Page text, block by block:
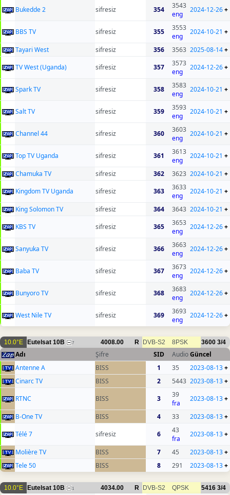
Bukedde 2 sifresiz 354
3543
eng
2024-12-26+
BBS TV sifresiz 355
3553
eng
2024-10-21 +
Tayari West sifresiz 356 3563 2025-08-14+
TV West (Uganda)
sifresiz 357
3573
eng
2024-12-26+
Spark TV sifresiz 358
3583
eng
2024-10-21 +
Salt TV sifresiz 359
3593
eng
2024-10-21 +
Channel 44 sifresiz 360
3603
eng
2024-10-21 +
Top TV Uganda sifresiz 361
3613
eng
2024-10-21 +
Chamuka TV sifresiz 362 3623 2024-10-21 +
Kingdom TV Uganda
sifresiz 363
3633
eng
2024-10-21 +
King Solomon TV sifresiz 364 3643 2024-10-21 +
KBS TV
sifresiz 365
3653
eng
2024-12-26+
Sanyuka TV sifresiz 366
3663
eng
2024-12-26+
Baba TV sifresiz 367
3673
eng
2024-12-26+
Bunyoro TV sifresiz 368
3683
eng
2024-12-26+
West Nile TV sifresiz 369
3693
eng
2024-12-26+
10.0°E Eutelsat 10B 7 4008.00 R DVB-S2 8PSK 3600 3/4
Adı Şifre SID AudioGüncel
Antenne A
BISS 1 35 2023-08-13+
Cinarc TV
BISS 2 5443 2023-08-13+
RTNC
BISS 3
39
fra
2023-08-13+
B-One TV BISS 4 33 2023-08-13+
Télé 7
sifresiz 6
43
fra
2023-08-13+
Molière TV BISS 7 45 2023-08-13+
Tele 50
BISS 8 291 2023-08-13+
10.0°E Eutelsat 10B 1 4034.00 R DVB-S2 QPSK 5416 3/4